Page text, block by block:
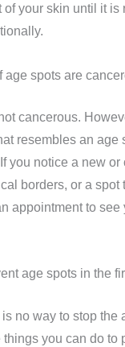
of your skin until it is
age spots are
cancerous.
resembles an age
you notice a new
borders, or a spot
appointment to
age spots in the
no way to stop the
things you can do to